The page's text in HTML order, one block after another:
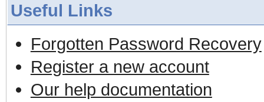
Useful Links
Forgotten Password Recovery
Register a new account
Our help documentation